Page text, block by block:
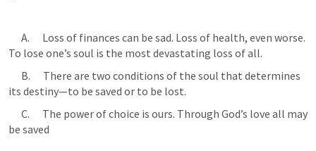
To lose one’s soul is the most devastating loss of all.
its destiny—to be saved or to be lost.
be saved